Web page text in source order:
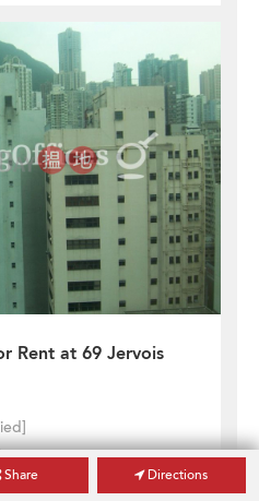
Rent at 69 Jervois
Share Directions